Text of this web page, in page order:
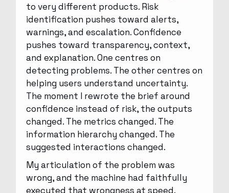
to very different products. Risk
identification pushes toward alerts,
warnings, and escalation. Confidence
pushes toward transparency, context,
and explanation. One centres on
detecting problems. The other centres on
helping users understand uncertainty.
The moment I rewrote the brief around
confidence instead of risk, the outputs
changed. The metrics changed. The
information hierarchy changed. The
suggested interactions changed.
My articulation of the problem was
wrong, and the machine had faithfully
executed that wrongness at speed.